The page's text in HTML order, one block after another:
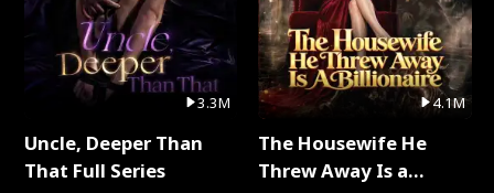
3.3M
Uncle, Deeper Than
That Full Series
4.1M
The Housewife He
Threw Away Is a